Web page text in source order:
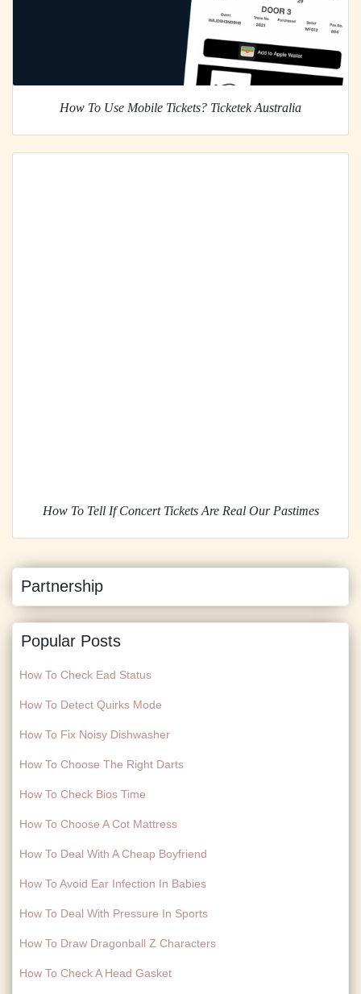
How To Use Mobile Tickets? Ticketek Australia
How To Tell If Concert Tickets Are Real Our Pastimes
Partnership
Popular Posts
How To Check Ead Status
How To Detect Quirks Mode
How To Fix Noisy Dishwasher
How To Choose The Right Darts
How To Check Bios Time
How To Choose A Cot Mattress
How To Deal With A Cheap Boyfriend
How To Avoid Ear Infection In Babies
How To Deal With Pressure In Sports
How To Draw Dragonball Z Characters
How To Check A Head Gasket